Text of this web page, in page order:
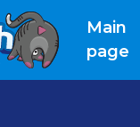
Main
page